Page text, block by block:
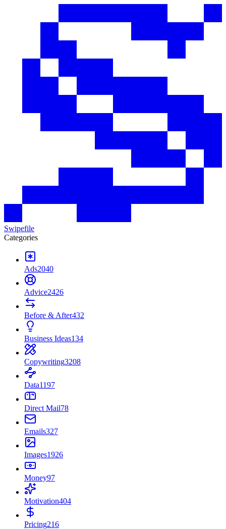
Swipefile
Categories
Ads2040
Advice2426
Before & After432
Business Ideas134
Copywriting3208
Data1197
Direct Mail78
Emails327
Images1926
Money97
Motivation404
Pricing216